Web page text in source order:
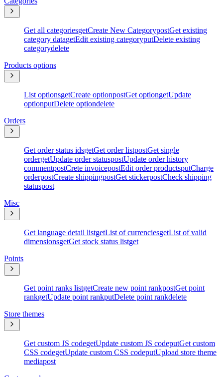
Get all categoriesgetCreate New CategorypostGet existing
category datagetEdit existing categoryputDelete existing
categorydelete
Products options
List optionsgetCreate optionpostGet optiongetUpdate
optionputDelete optiondelete
Orders
Get order status idsgetGet order listpostGet single
ordergetUpdate order statuspostUpdate order history
commentpostCrete invoicepostEdit order productsputCharge
orderpostCreate shippingpostGet stickerpostCheck shipping
statuspost
Misc
Get language detail listgetList of currenciesgetList of valid
dimensionsgetGet stock status listget
Points
Get point ranks listgetCreate new point rankpostGet point
rankgetUpdate point rankputDelete point rankdelete
Store themes
Get custom JS codegetUpdate custom JS codeputGet custom
CSS codegetUpdate custom CSS codeputUpload store theme
mediapost